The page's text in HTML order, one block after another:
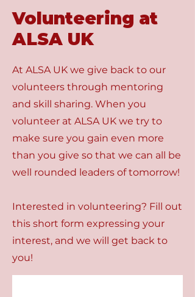
Volunteering at
ALSA UK
At ALSA UK we give back to our
volunteers through mentoring
and skill sharing. When you
volunteer at ALSA UK we try to
make sure you gain even more
than you give so that we can all be
well rounded leaders of tomorrow!
Interested in volunteering? Fill out
this short form expressing your
interest, and we will get back to
you!